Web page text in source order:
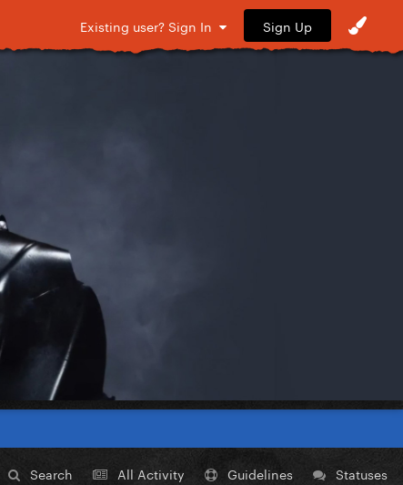
Existing user? Sign In Sign Up
Search All Activity Guidelines Statuses